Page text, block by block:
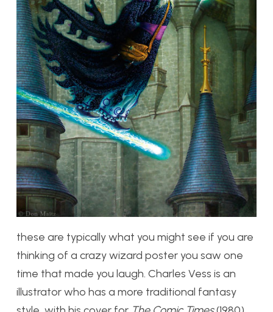
these are typically what you might see if you are
thinking of a crazy wizard poster you saw one
time that made you laugh. Charles Vess is an
illustrator who has a more traditional fantasy